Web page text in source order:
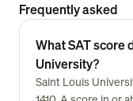
Frequently asked
What SAT score
University?
Saint Louis